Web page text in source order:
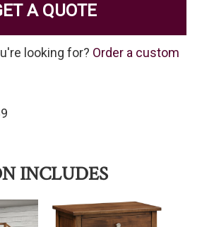
A QUOTE
looking for? Order a custom
INCLUDES